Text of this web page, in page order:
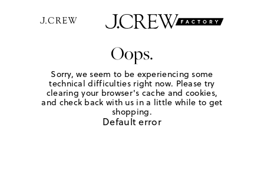
Oops.
Sorry, we seem to be experiencing some
technical difficulties right now. Please try
clearing your browser's cache and cookies,
and check back with us in a little while to get
shopping.
Default error